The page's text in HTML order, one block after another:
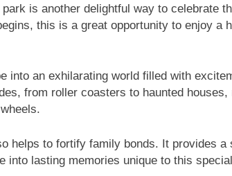
is another delightful way to celebrate
this is a great opportunity to enjoy a
into an exhilarating world filled with
from roller coasters to haunted houses,
helps to fortify family bonds. It provides a
into lasting memories unique to this